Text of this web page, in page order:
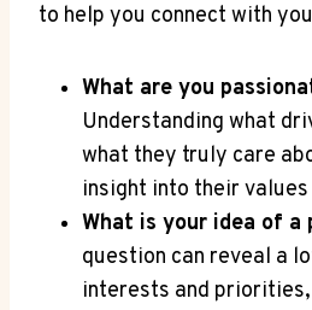
to help you connect with
What are you
⁣Understanding ⁢what
what they truly care
insight into their
What is your idea of a
question can reveal a
interests⁢ and